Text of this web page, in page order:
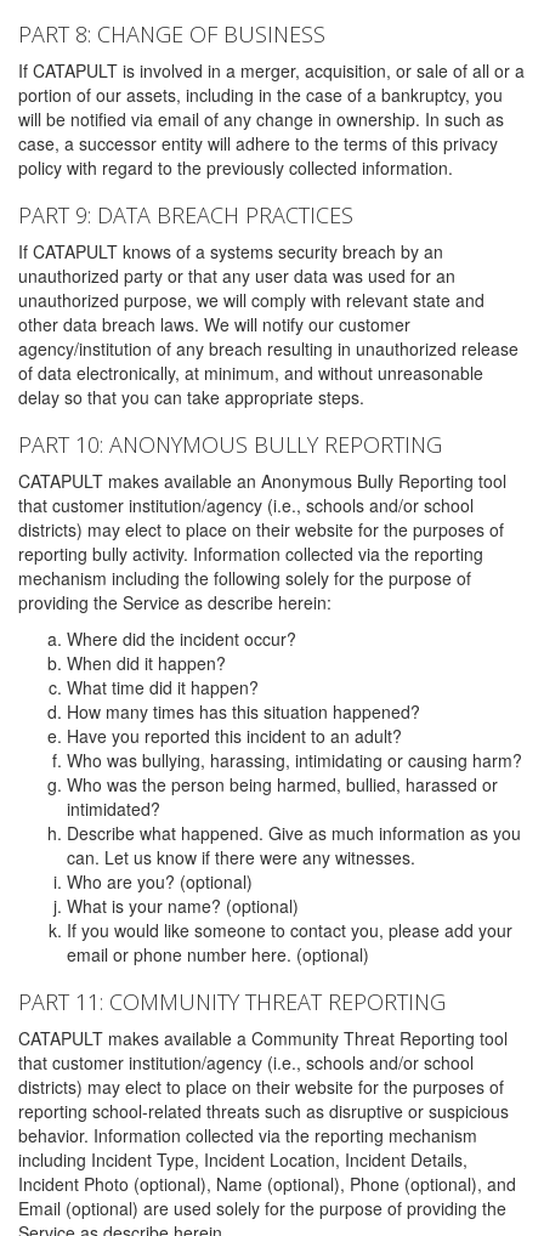
PART 8: CHANGE OF BUSINESS
If CATAPULT is involved in a merger, acquisition, or sale of all or a
portion of our assets, including in the case of a bankruptcy, you
will be notified via email of any change in ownership. In such as
case, a successor entity will adhere to the terms of this privacy
policy with regard to the previously collected information.
PART 9: DATA BREACH PRACTICES
If CATAPULT knows of a systems security breach by an
unauthorized party or that any user data was used for an
unauthorized purpose, we will comply with relevant state and
other data breach laws. We will notify our customer
agency/institution of any breach resulting in unauthorized release
of data electronically, at minimum, and without unreasonable
delay so that you can take appropriate steps.
PART 10: ANONYMOUS BULLY REPORTING
CATAPULT makes available an Anonymous Bully Reporting tool
that customer institution/agency (i.e., schools and/or school
districts) may elect to place on their website for the purposes of
reporting bully activity. Information collected via the reporting
mechanism including the following solely for the purpose of
providing the Service as describe herein:
Where did the incident occur?
When did it happen?
What time did it happen?
How many times has this situation happened?
Have you reported this incident to an adult?
Who was bullying, harassing, intimidating or causing harm?
Who was the person being harmed, bullied, harassed or
intimidated?
Describe what happened. Give as much information as you
can. Let us know if there were any witnesses.
Who are you? (optional)
What is your name? (optional)
If you would like someone to contact you, please add your
email or phone number here. (optional)
PART 11: COMMUNITY THREAT REPORTING
CATAPULT makes available a Community Threat Reporting tool
that customer institution/agency (i.e., schools and/or school
districts) may elect to place on their website for the purposes of
reporting school-related threats such as disruptive or suspicious
behavior. Information collected via the reporting mechanism
including Incident Type, Incident Location, Incident Details,
Incident Photo (optional), Name (optional), Phone (optional), and
Email (optional) are used solely for the purpose of providing the